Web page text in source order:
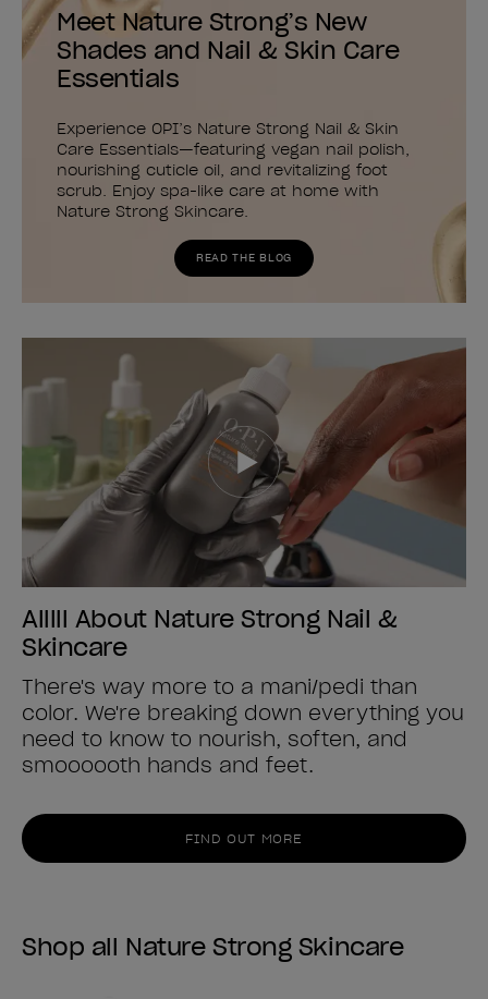
Meet Nature Strong’s New
Shades and Nail & Skin Care
Essentials
Experience OPI’s Nature Strong Nail & Skin
Care Essentials—featuring vegan nail polish,
nourishing cuticle oil, and revitalizing foot
scrub. Enjoy spa-like care at home with
Nature Strong Skincare.
READ THE BLOG
Alllll About Nature Strong Nail &
Skincare
There's way more to a mani/pedi than
color. We're breaking down everything you
need to know to nourish, soften, and
smoooooth hands and feet.
FIND OUT MORE
Shop all Nature Strong Skincare